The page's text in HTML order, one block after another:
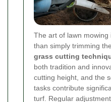
The art of lawn
than simply trimming
grass cutting
both tradition and
cutting height, and the
tasks contribute
turf. Regular